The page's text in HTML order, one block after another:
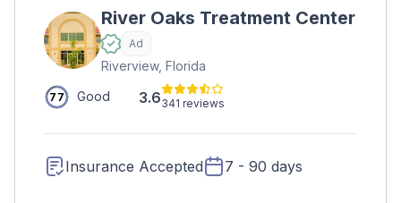
River Oaks Treatment Center
Ad
Riverview, Florida
77 Good 3.6341 reviews
Insurance Accepted 7 - 90 days